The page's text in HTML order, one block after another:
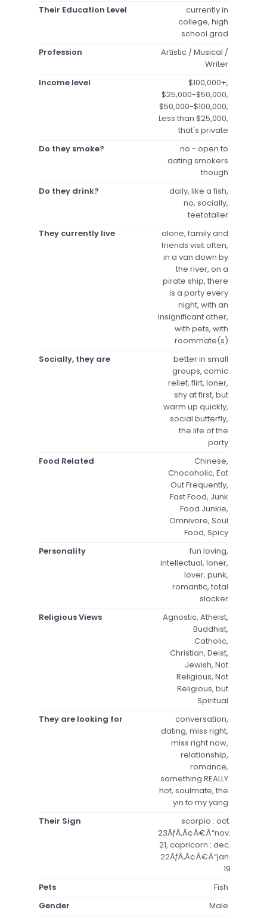
Their Education Level
currently in
college, high
school grad
Profession
Artistic / Musical /
Writer
Income level
$100,000+,
$25,000-$50,000,
$50,000-$100,000,
Less than $25,000,
that's private
Do they smoke?
no - open to
dating smokers
though
Do they drink?
daily, like a fish,
no, socially,
teetotaller
They currently live
alone, family and
friends visit often,
in a van down by
the river, on a
pirate ship, there
is a party every
night, with an
insignificant other,
with pets, with
roommate(s)
Socially, they are
better in small
groups, comic
relief, flirt, loner,
shy at first, but
warm up quickly,
social butterfly,
the life of the
party
Food Related
Chinese,
Chocoholic, Eat
Out Frequently,
Fast Food, Junk
Food Junkie,
Omnivore, Soul
Food, Spicy
Personality
fun loving,
intellectual, loner,
lover, punk,
romantic, total
slacker
Religious Views
Agnostic, Atheist,
Buddhist,
Catholic,
Christian, Deist,
Jewish, Not
Religious, Not
Religious, but
Spiritual
They are looking for
conversation,
dating, miss right,
miss right now,
relationship,
romance,
something REALLY
hot, soulmate, the
yin to my yang
Their Sign
scorpio : oct.
23ÃƒÂ‚Ã¢Â€Â“nov.
21, capricorn : dec.
22ÃƒÂ‚Ã¢Â€Â“jan.
19
Pets
Fish
Gender
Male